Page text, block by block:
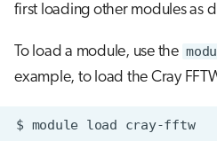
first loading other modules as
To load a module, use the
example, to load the Cray
$ module load cray-fftw